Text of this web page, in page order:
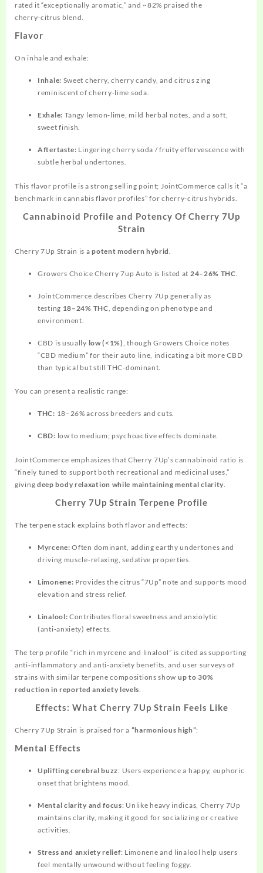
rated it “exceptionally aromatic,” and ~82% praised the
cherry‑citrus blend.
Flavor
On inhale and exhale:
Inhale: Sweet cherry, cherry candy, and citrus zing
reminiscent of cherry‑lime soda.
Exhale: Tangy lemon‑lime, mild herbal notes, and a soft,
sweet finish.
Aftertaste: Lingering cherry soda / fruity effervescence with
subtle herbal undertones.
This flavor profile is a strong selling point; JointCommerce calls it “a
benchmark in cannabis flavor profiles” for cherry‑citrus hybrids.
Cannabinoid Profile and Potency Of Cherry 7Up
Strain
Cherry 7Up Strain is apotent modern hybrid
Growers Choice Cherry 7up Auto is listed at 24–26% THC
JointCommerce describes Cherry 7Up generally as
testing 18–24% THC , depending on phenotype and
environment.
CBD is usually low (<1%) , though Growers Choice notes
“CBD medium” for their auto line, indicating a bit more CBD
than typical but still THC‑dominant.
You can present a realistic range:
THC: 18–26% across breeders and cuts.
CBD: low to medium; psychoactive effects dominate.
JointCommerce emphasizes that Cherry 7Up’s cannabinoid ratio is
“finely tuned to support both recreational and medicinal uses,”
giving deep body relaxation while maintaining mental clarity
Cherry 7Up Strain Terpene Profile
The terpene stack explains both flavor and effects:
Myrcene: Often dominant, adding earthy undertones and
driving muscle‑relaxing, sedative properties.
Limonene: Provides the citrus “7Up” note and supports mood
elevation and stress relief.
Linalool: Contributes floral sweetness and anxiolytic
(anti‑anxiety) effects.
The terp profile “rich in myrcene and linalool” is cited as supporting
anti‑inflammatory and anti‑anxiety benefits, and user surveys of
strains with similar terpene compositions show up to 30%
reduction in reported anxiety levels.
Effects: What Cherry 7Up Strain Feels Like
Cherry 7Up Strain is praised for a “harmonious high”:
Mental Effects
Uplifting cerebral buzz: Users experience a happy, euphoric
onset that brightens mood.
Mental clarity and focus: Unlike heavy indicas, Cherry 7Up
maintains clarity, making it good for socializing or creative
activities.
Stress and anxiety relief: Limonene and linalool help users
feel mentally unwound without feeling foggy.